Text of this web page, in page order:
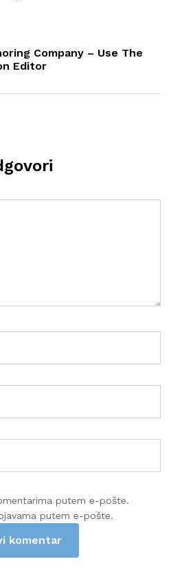
Company – Use The
Editor
putem e-pošte.
putem e-pošte.